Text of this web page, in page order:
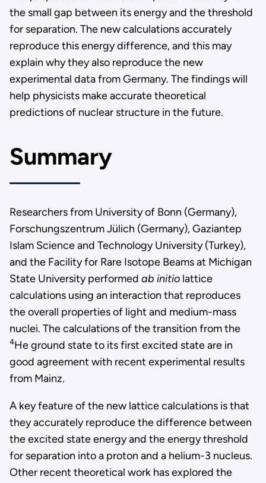
the small gap between its energy and the threshold
for separation. The new calculations accurately
reproduce this energy difference, and this may
explain why they also reproduce the new
experimental data from Germany. The findings will
help physicists make accurate theoretical
predictions of nuclear structure in the future.
Summary
Researchers from University of Bonn (Germany),
Forschungszentrum Jülich (Germany), Gaziantep
Islam Science and Technology University (Turkey),
and the Facility for Rare Isotope Beams at Michigan
State University performed ab initiolattice
calculations using an interaction that reproduces
the overall properties of light and medium-mass
nuclei. The calculations of the transition from the
4He ground state to its first excited state are in
good agreement with recent experimental results
from Mainz.
A key feature of the new lattice calculations is that
they accurately reproduce the difference between
the excited state energy and the energy threshold
for separation into a proton and a helium-3 nucleus.
Other recent theoretical work has explored the